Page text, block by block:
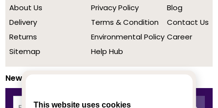
This website uses cookies
About Us
Delivery
Returns
Sitemap
Privacy Policy
Terms & Condition
Environmental Policy
Help Hub
Blog
Contact Us
Career
Newsletter